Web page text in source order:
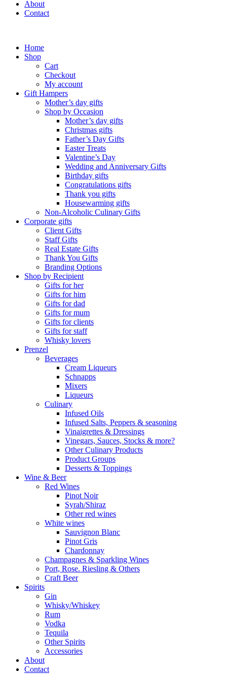
About
Contact
Home
Shop
Cart
Checkout
My account
Gift Hampers
Mother’s day gifts
Shop by Occasion
Mother’s day gifts
Christmas gifts
Father’s Day Gifts
Easter Treats
Valentine’s Day
Wedding and Anniversary Gifts
Birthday gifts
Congratulations gifts
Thank you gifts
Housewarming gifts
Non-Alcoholic Culinary Gifts
Corporate gifts
Client Gifts
Staff Gifts
Real Estate Gifts
Thank You Gifts
Branding Options
Shop by Recipient
Gifts for her
Gifts for him
Gifts for dad
Gifts for mum
Gifts for clients
Gifts for staff
Whisky lovers
Prenzel
Beverages
Cream Liqueurs
Schnapps
Mixers
Liqueurs
Culinary
Infused Oils
Infused Salts, Peppers & seasoning
Vinaigrettes & Dressings
Vinegars, Sauces, Stocks & more?
Other Culinary Products
Product Groups
Desserts & Toppings
Wine & Beer
Red Wines
Pinot Noir
Syrah/Shiraz
Other red wines
White wines
Sauvignon Blanc
Pinot Gris
Chardonnay
Champagnes & Sparkling Wines
Port, Rose. Riesling & Others
Craft Beer
Spirits
Gin
Whisky/Whiskey
Rum
Vodka
Tequila
Other Spirits
Accessories
About
Contact